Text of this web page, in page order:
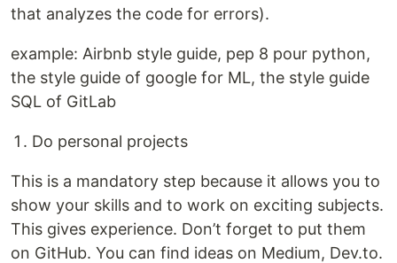
that analyzes the code for errors).
example: Airbnb style guide, pep 8 pour python,
the style guide of google for ML, the style guide
SQL of GitLab
Do personal projects
This is a mandatory step because it allows you to
show your skills and to work on exciting subjects.
This gives experience. Don’t forget to put them
on GitHub. You can find ideas on Medium, Dev.to.